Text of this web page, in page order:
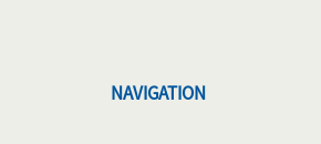
NAVIGATION